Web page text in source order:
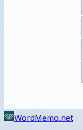
WordMemo.net